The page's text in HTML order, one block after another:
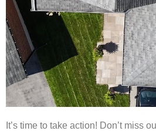
It’s time to take action! Don’t miss